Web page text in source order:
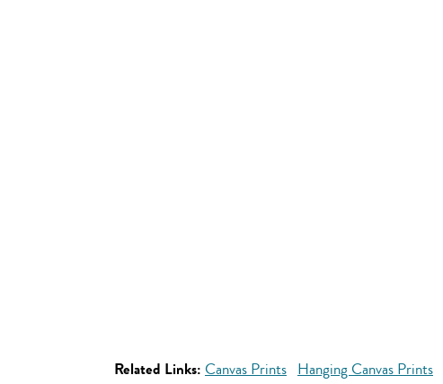
Related Links: Canvas Prints Hanging Canvas Prints